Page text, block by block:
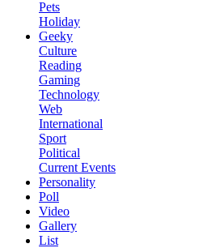
Pets
Holiday
Geeky
Culture
Reading
Gaming
Technology
Web
International
Sport
Political
Current Events
Personality
Poll
Video
Gallery
List